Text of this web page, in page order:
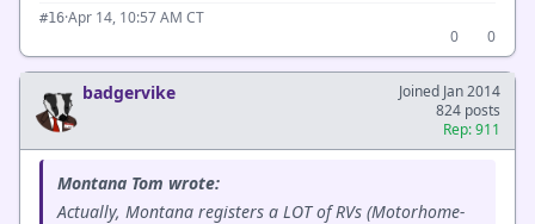
#16·Apr 14, 10:57 AM CT
0
0
badgervike
Joined Jan 2014
824 posts
Rep: 911
Montana Tom wrote:
Actually, Montana registers a LOT of RVs (Motorhome-